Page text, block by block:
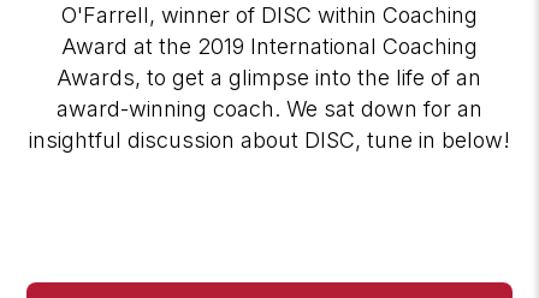
O'Farrell, winner of DISC within Coaching
Award at the 2019 International Coaching
Awards, to get a glimpse into the life of an
award-winning coach. We sat down for an
insightful discussion about DISC, tune in below!